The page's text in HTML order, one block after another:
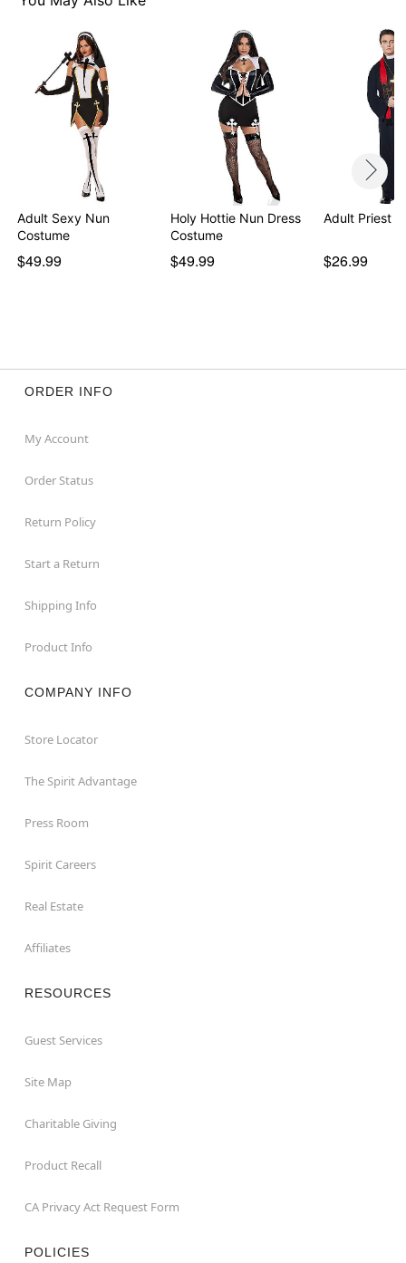
Adult Sexy Nun
Costume
$49.99
Holy Hottie Nun Dress
Costume
$49.99
Adult Priest
$26.99
ORDER INFO
My Account
Order Status
Return Policy
Start a Return
Shipping Info
Product Info
COMPANY INFO
Store Locator
The Spirit Advantage
Press Room
Spirit Careers
Real Estate
Affiliates
RESOURCES
Guest Services
Site Map
Charitable Giving
Product Recall
CA Privacy Act Request Form
POLICIES